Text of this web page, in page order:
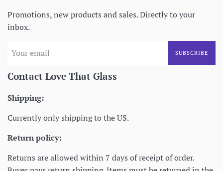
Promotions, new products and sales. Directly to your
inbox.
SUBSCRIBE
Contact Love That Glass
Shipping:
Currently only shipping to the US.
Return policy:
Returns are allowed within 7 days of receipt of order.